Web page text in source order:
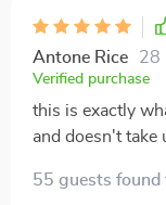
Antone Rice 28
Verified purchase
this is exactly
and doesn't take
55 guests found